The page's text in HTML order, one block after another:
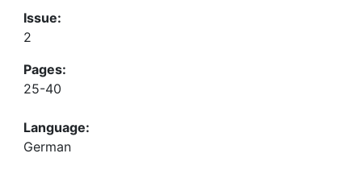
Issue:
2
Pages:
25-40
Language:
German